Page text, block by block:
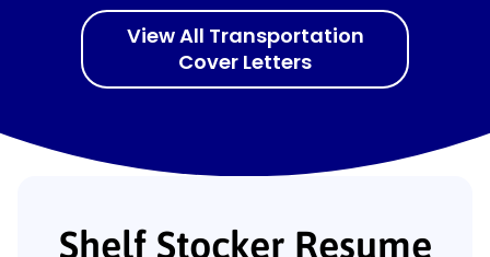
View All Transportation
Cover Letters
Shelf Stocker Resume